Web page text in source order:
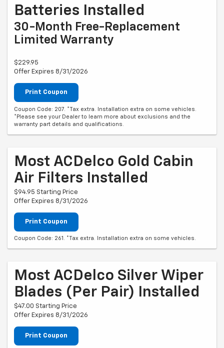
Batteries Installed
30-Month Free-Replacement
Limited Warranty
$229.95
Offer Expires 8/31/2026
Print Coupon
Coupon Code: 207. *Tax extra. Installation extra on some vehicles.
*Please see your Dealer to learn more about exclusions and the
warranty part details and qualifications.
Most ACDelco Gold Cabin
Air Filters Installed
$94.95 Starting Price
Offer Expires 8/31/2026
Print Coupon
Coupon Code: 261. *Tax extra. Installation extra on some vehicles.
Most ACDelco Silver Wiper
Blades (per Pair) Installed
$47.00 Starting Price
Offer Expires 8/31/2026
Print Coupon